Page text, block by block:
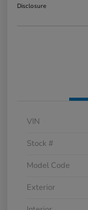
Disclosure
VIN
Stock #
Model Code
Exterior